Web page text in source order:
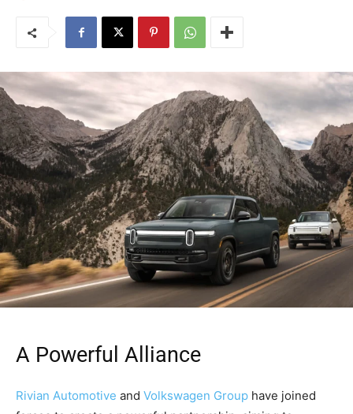
A Powerful Alliance
Rivian Automotive and Volkswagen Group have joined